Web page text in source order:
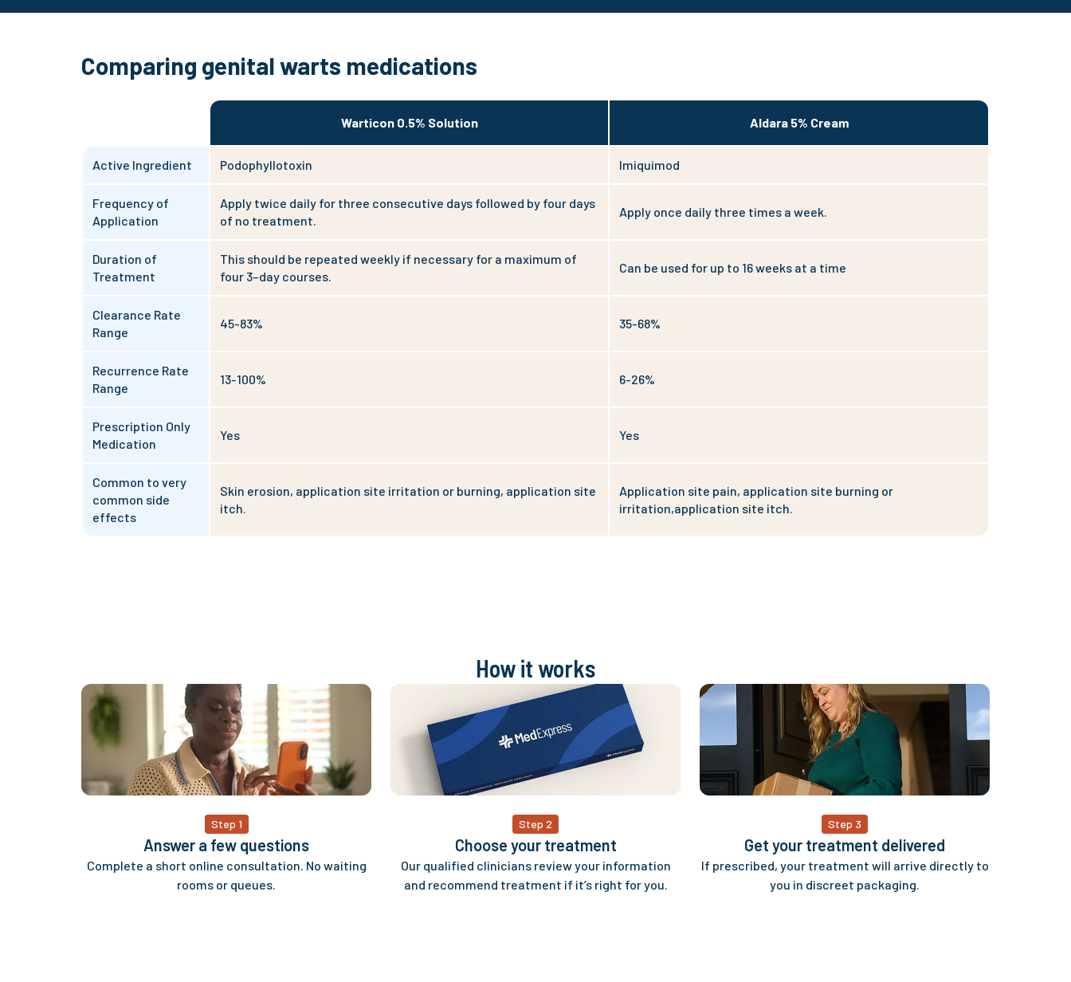
Comparing genital warts medications
Warticon 0.5% Solution Aldara 5% Cream
Active Ingredient Podophyllotoxin Imiquimod
Frequency of
Application
Apply twice daily for three consecutive days followed by four days
of no treatment.
Apply once daily three times a week.
Duration of
Treatment
This should be repeated weekly if necessary for a maximum of
four 3–day courses.
Can be used for up to 16 weeks at a time
Clearance Rate
Range
45-83% 35-68%
Recurrence Rate
Range
13-100% 6-26%
Prescription Only
Medication
Yes Yes
Common to very
common side
effects
Skin erosion, application site irritation or burning, application site
itch.
Application site pain, application site burning or
irritation,application site itch.
How it works
Step 1
Answer a few questions
Complete a short online consultation. No waiting
rooms or queues.
Step 2
Choose your treatment
Our qualified clinicians review your information
and recommend treatment if it’s right for you.
Step 3
Get your treatment delivered
If prescribed, your treatment will arrive directly to
you in discreet packaging.